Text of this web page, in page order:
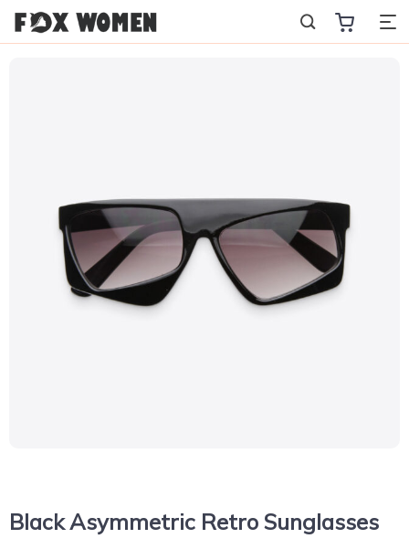
Black Asymmetric Retro Sunglasses